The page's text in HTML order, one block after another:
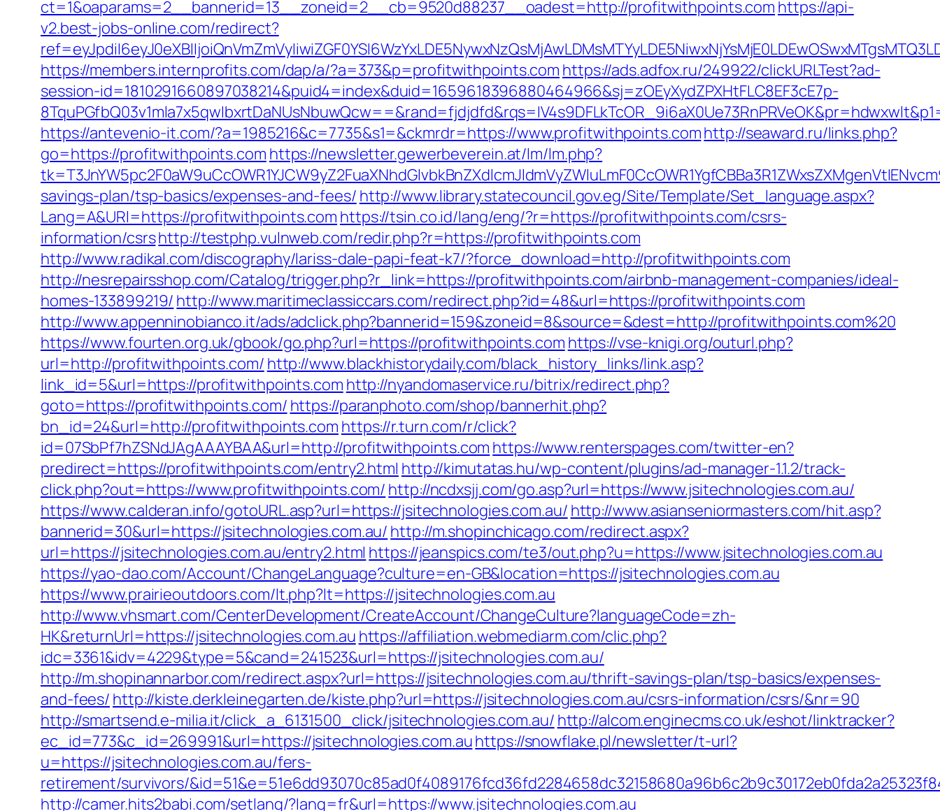
ct=1&oaparams=2__bannerid=13__zoneid=2__cb=9520d88237__oadest=http://profitwithpoints.com https://api-
v2.best-jobs-online.com/redirect?
https://members.internprofits.com/dap/a/?a=373&p=profitwithpoints.com https://ads.adfox.ru/249922/clickURLTest?ad-
session-id=1810291660897038214&puid4=index&duid=1659618396880464966&sj=zOEyXydZPXHtFLC8EF3cE7p-
https://antevenio-it.com/?a=1985216&c=7735&s1=&ckmrdr=https://www.profitwithpoints.comhttp://seaward.ru/links.php?
go=https://profitwithpoints.com https://newsletter.gewerbeverein.at/lm/lm.php?
savings-plan/tsp-basics/expenses-and-fees/ http://www.library.statecouncil.gov.eg/Site/Template/Set_language.aspx?
Lang=A&URl=https://profitwithpoints.com https://tsin.co.id/lang/eng/?r=https://profitwithpoints.com/csrs-
information/csrshttp://testphp.vulnweb.com/redir.php?r=https://profitwithpoints.com
http://www.radikal.com/discography/lariss-dale-papi-feat-k7/?force_download=http://profitwithpoints.com
http://nesrepairsshop.com/Catalog/trigger.php?r_link=https://profitwithpoints.com/airbnb-management-companies/ideal-
homes-133899219/ http://www.maritimeclassiccars.com/redirect.php?id=48&url=https://profitwithpoints.com
http://www.appenninobianco.it/ads/adclick.php?bannerid=159&zoneid=8&source=&dest=http://profitwithpoints.com%20
https://www.fourten.org.uk/gbook/go.php?url=https://profitwithpoints.com https://vse-knigi.org/outurl.php?
url=http://profitwithpoints.com/ http://www.blackhistorydaily.com/black_history_links/link.asp?
link_id=5&url=https://profitwithpoints.com http://nyandomaservice.ru/bitrix/redirect.php?
goto=https://profitwithpoints.com/ https://paranphoto.com/shop/bannerhit.php?
bn_id=24&url=http://profitwithpoints.com https://r.turn.com/r/click?
id=07SbPf7hZSNdJAgAAAYBAA&url=http://profitwithpoints.com https://www.renterspages.com/twitter-en?
predirect=https://profitwithpoints.com/entry2.html http://kimutatas.hu/wp-content/plugins/ad-manager-1.1.2/track-
click.php?out=https://www.profitwithpoints.com/ http://ncdxsjj.com/go.asp?url=https://www.jsitechnologies.com.au/
https://www.calderan.info/gotoURL.asp?url=https://jsitechnologies.com.au/ http://www.asianseniormasters.com/hit.asp?
bannerid=30&url=https://jsitechnologies.com.au/ http://m.shopinchicago.com/redirect.aspx?
url=https://jsitechnologies.com.au/entry2.html https://jeanspics.com/te3/out.php?u=https://www.jsitechnologies.com.au
https://yao-dao.com/Account/ChangeLanguage?culture=en-GB&location=https://jsitechnologies.com.au
https://www.prairieoutdoors.com/lt.php?lt=https://jsitechnologies.com.au
http://www.vhsmart.com/CenterDevelopment/CreateAccount/ChangeCulture?languageCode=zh-
HK&returnUrl=https://jsitechnologies.com.au https://affiliation.webmediarm.com/clic.php?
idc=3361&idv=4229&type=5&cand=241523&url=https://jsitechnologies.com.au/
http://m.shopinannarbor.com/redirect.aspx?url=https://jsitechnologies.com.au/thrift-savings-plan/tsp-basics/expenses-
and-fees/ http://kiste.derkleinegarten.de/kiste.php?url=https://jsitechnologies.com.au/csrs-information/csrs/&nr=90
http://smartsend.e-milia.it/click_a_6131500_click/jsitechnologies.com.au/ http://alcom.enginecms.co.uk/eshot/linktracker?
ec_id=773&c_id=269991&url=https://jsitechnologies.com.auhttps://snowflake.pl/newsletter/t-url?
u=https://jsitechnologies.com.au/fers-
retirement/survivors/
http://camer.hits2babi.com/setlang/?lang=fr&url=https://www.jsitechnologies.com.au